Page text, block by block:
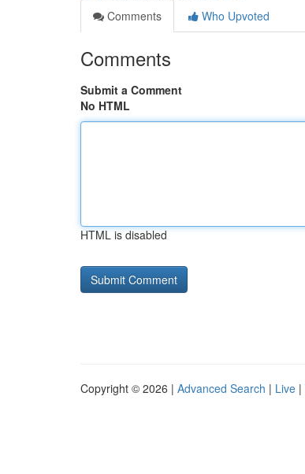
Comments
Who Upvoted
Comments
Submit a Comment
No HTML
HTML is disabled
Copyright © 2026 | Advanced Search | Live |